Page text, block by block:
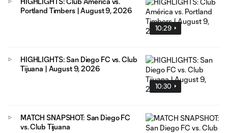
10:29
Portland Timbers | August 9, 2026
10:30
HIGHLIGHTS: San Diego FC vs. Club
Tijuana | August 9, 2026
MATCH SNAPSHOT: San Diego FC
vs. Club Tijuana